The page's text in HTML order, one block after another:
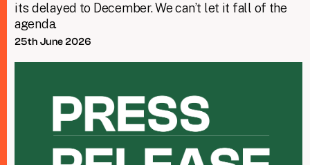
its delayed to December. We can’t let it fall of the
agenda.
25th June 2026